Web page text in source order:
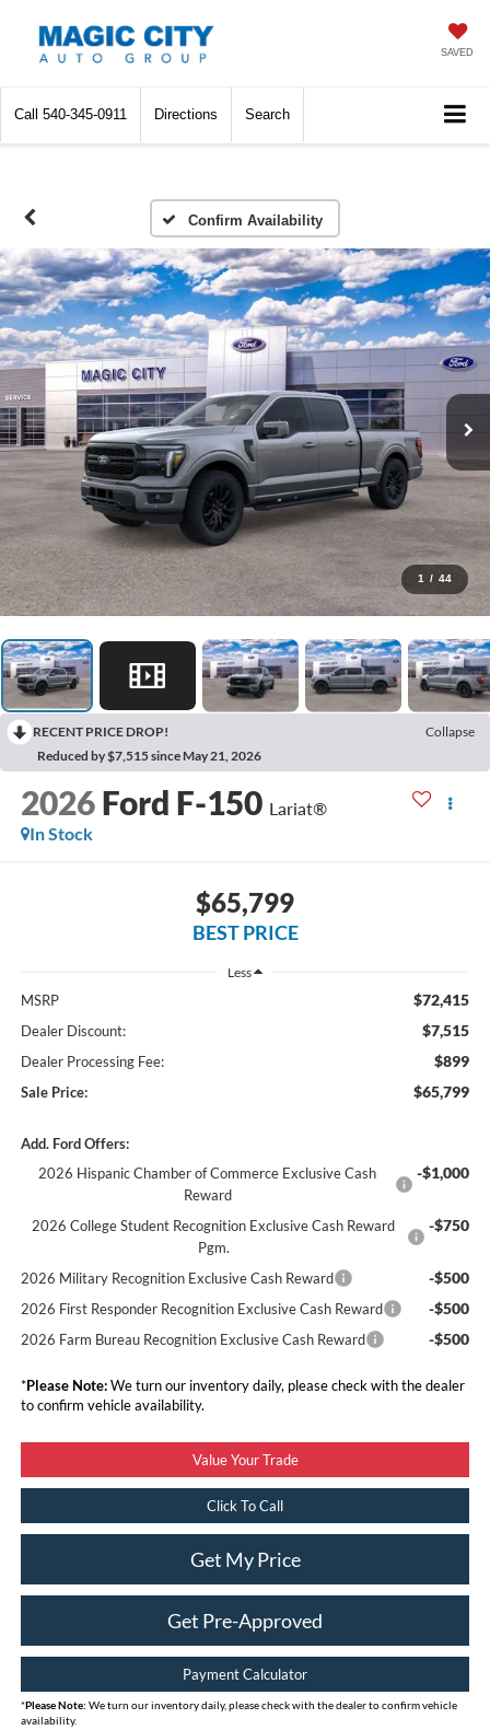
SAVED
Call 540-345-0911 Directions Search
Confirm Availability
1 / 44
RECENT PRICE DROP!
Collapse
Reduced by $7,515 since May 21, 2026
2026 Ford F-150 Lariat®
In Stock
$65,799
BEST PRICE
Less
MSRP $72,415
Dealer Discount: $7,515
Dealer Processing Fee: $899
Sale Price: $65,799
Add. Ford Offers:
2026 Hispanic Chamber of Commerce Exclusive Cash
Reward
-$1,000
2026 College Student Recognition Exclusive Cash Reward
Pgm.
-$750
2026 Military Recognition Exclusive Cash Reward -$500
2026 First Responder Recognition Exclusive Cash Reward -$500
2026 Farm Bureau Recognition Exclusive Cash Reward -$500
*Please Note:We turn our inventory daily, please check with the dealer
to confirm vehicle availability.
Value Your Trade
Click To Call
Get My Price
Get Pre-Approved
Payment Calculator
*Please Note: We turn our inventory daily, please check with the dealer to confirm vehicle
availability.